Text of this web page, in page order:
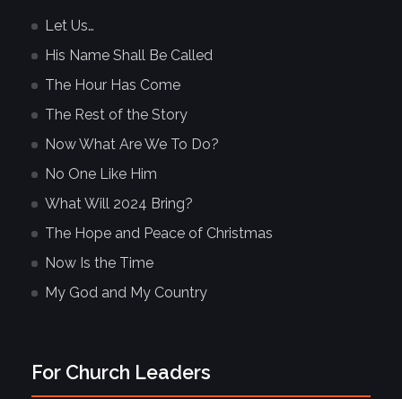
Let Us…
His Name Shall Be Called
The Hour Has Come
The Rest of the Story
Now What Are We To Do?
No One Like Him
What Will 2024 Bring?
The Hope and Peace of Christmas
Now Is the Time
My God and My Country
For Church Leaders